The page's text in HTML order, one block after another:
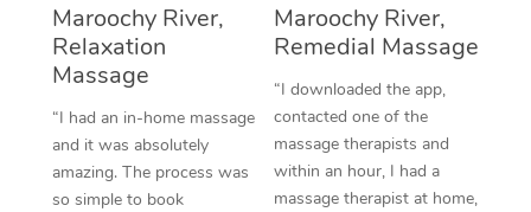
Maroochy River,
Relaxation
Massage
“I had an in-home massage
and it was absolutely
amazing. The process was
so simple to book
Maroochy River,
Remedial Massage
“I downloaded the app,
contacted one of the
massage therapists and
within an hour, I had a
massage therapist at home,
Myofascial Release
Lomi Lomi Massage
In Room Hotel
Corporate Massage